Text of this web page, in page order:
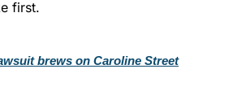
first.
brews on Caroline Street